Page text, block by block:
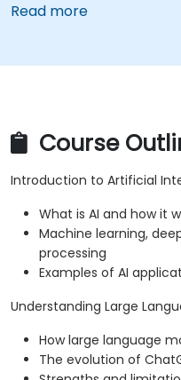
Read more
Course
Introduction to Artificial
What is AI and how it
Machine learning,
processing
Examples of AI
Understanding Large
How large language
The evolution of